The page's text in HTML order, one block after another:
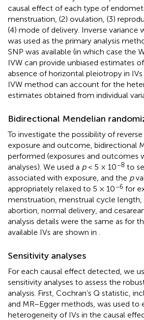
causal effect of each type of
menstruation, (2) ovulation, (3)
(4) mode of delivery. Inverse variance
was used as the primary analysis
SNP was available (in which case the
IVW can provide unbiased estimates
absence of horizontal pleiotropy in IVs
IVW method can account for the
estimates obtained from individual
Bidirectional Mendelian
To investigate the possibility of
exposure and outcome, bidirectional
performed (exposures and outcomes
analyses). We used a p< 5 × 10−8 to
associated with exposure, and the p
appropriately relaxed to 5 × 10−6 for
menstruation, menstrual cycle length,
abortion, normal delivery, and
analysis details were the same as for
available IVs are shown in
Sensitivity analyses
For each causal effect detected, we
sensitivity analyses to assess the
analysis. First, Cochran’s Q statistic,
and MR–Egger methods, was used to
heterogeneity of IVs in the causal